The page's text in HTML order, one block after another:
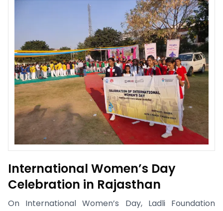
International Women’s Day
Celebration in Rajasthan
On International Women’s Day, Ladli Foundation